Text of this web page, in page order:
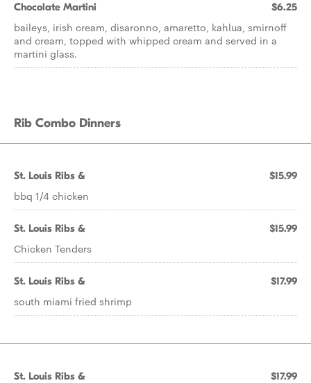
Chocolate Martini $6.25
baileys, irish cream, disaronno, amaretto, kahlua, smirnoff
and cream, topped with whipped cream and served in a
martini glass.
Rib Combo Dinners
St. Louis Ribs & $15.99
bbq 1/4 chicken
St. Louis Ribs & $15.99
Chicken Tenders
St. Louis Ribs & $17.99
south miami fried shrimp
St. Louis Ribs & $17.99